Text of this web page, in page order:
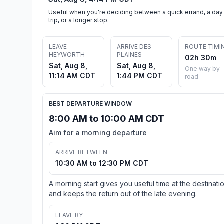
Useful when you're deciding between a quick errand, a day
trip, or a longer stop.
LEAVE
HEYWORTH
Sat, Aug 8,
11:14 AM CDT
ARRIVE DES
PLAINES
Sat, Aug 8,
1:44 PM CDT
ROUTE
02h 30m
One way by
road
BEST DEPARTURE WINDOW
8:00 AM to 10:00 AM CDT
Aim for a morning departure
ARRIVE BETWEEN
10:30 AM to 12:30 PM CDT
A morning start gives you useful time at the
and keeps the return out of the late evening.
LEAVE BY